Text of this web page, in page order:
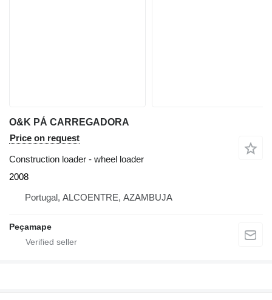
O&K PÁ CARREGADORA
Price on request
Construction loader - wheel loader
2008
Portugal, ALCOENTRE, AZAMBUJA
Peçamape